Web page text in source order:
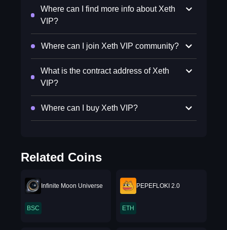
Where can I find more info about Xeth
VIP?
Where can I join Xeth VIP community?
What is the contract address of Xeth
VIP?
Where can I buy Xeth VIP?
Related Coins
Infinite Moon Universe
BSC
PEPEFLOKI 2.0
ETH